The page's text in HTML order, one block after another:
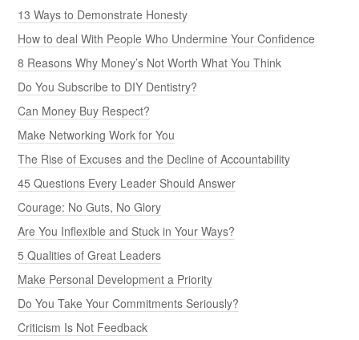
13 Ways to Demonstrate Honesty
How to deal With People Who Undermine Your Confidence
8 Reasons Why Money’s Not Worth What You Think
Do You Subscribe to DIY Dentistry?
Can Money Buy Respect?
Make Networking Work for You
The Rise of Excuses and the Decline of Accountability
45 Questions Every Leader Should Answer
Courage: No Guts, No Glory
Are You Inflexible and Stuck in Your Ways?
5 Qualities of Great Leaders
Make Personal Development a Priority
Do You Take Your Commitments Seriously?
Criticism Is Not Feedback